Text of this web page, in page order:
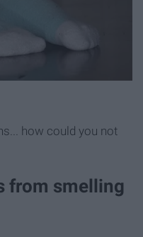
how could you not
from smelling